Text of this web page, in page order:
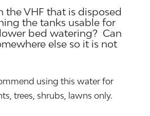
the VHF that is disposed
the tanks usable for
bed watering? Can
else so it is not
using this water for
trees, shrubs, lawns only.